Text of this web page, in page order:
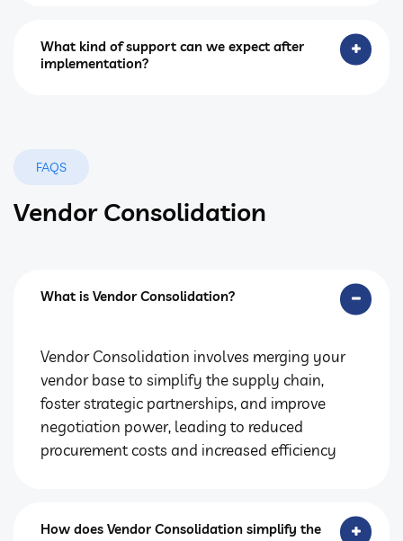
What kind of support can we expect after
implementation?
FAQS
Vendor Consolidation
What is Vendor Consolidation?
Vendor Consolidation involves merging your
vendor base to simplify the supply chain,
foster strategic partnerships, and improve
negotiation power, leading to reduced
procurement costs and increased efficiency
How does Vendor Consolidation simplify the